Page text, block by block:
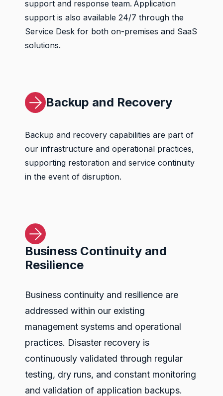
support and response team. Application
support is also available 24/7 through the
Service Desk for both on-premises and SaaS
solutions.
Backup and Recovery
Backup and recovery capabilities are part of
our infrastructure and operational practices,
supporting restoration and service continuity
in the event of disruption.
Business Continuity and
Resilience
Business continuity and resilience are
addressed within our existing
management systems and operational
practices. Disaster recovery is
continuously validated through regular
testing, dry runs, and constant monitoring
and validation of application backups.